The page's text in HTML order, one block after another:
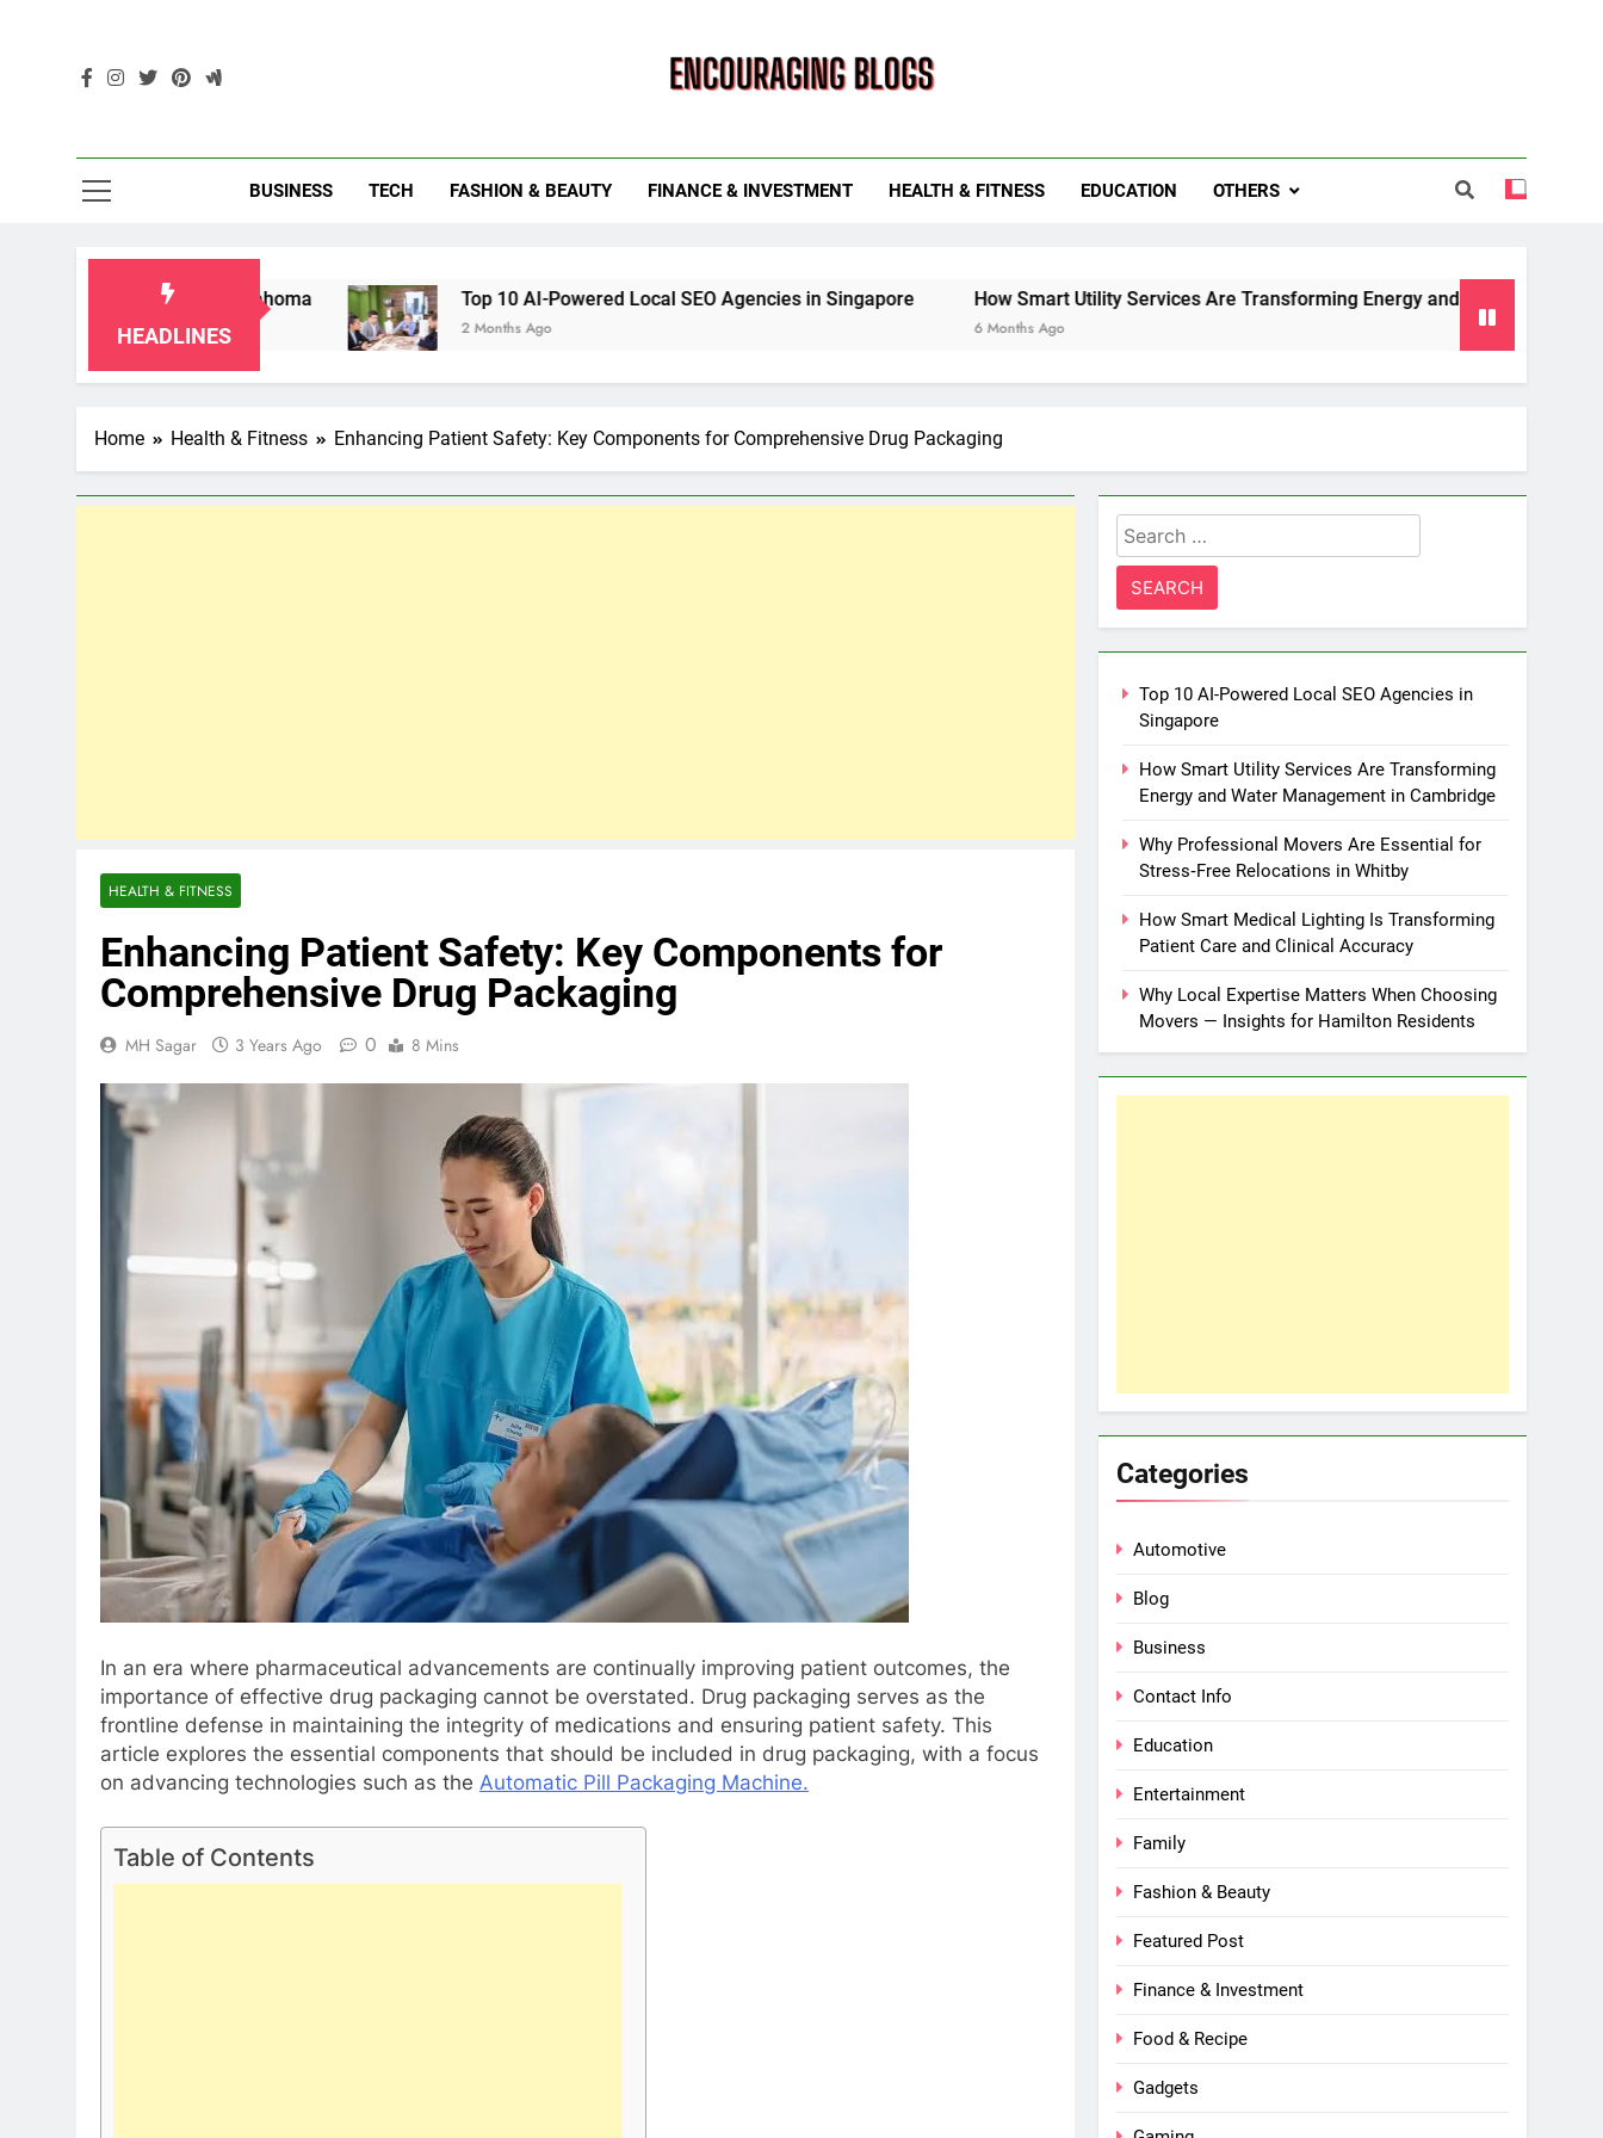
BUSINESS TECH FASHION & BEAUTY FINANCE & INVESTMENT HEALTH & FITNESS EDUCATION OTHERS
HEADLINES
in Oklahoma Top 10 AI-Powered Local SEO Agencies in Singapore
2 Months Ago
How Smart Utility Services Are Transforming Energy and Water Management in
Home Health & Fitness Enhancing Patient Safety: Key Components for Comprehensive Drug Packaging
HEALTH & FITNESS
Enhancing Patient Safety: Key Components for
Comprehensive Drug Packaging
MH Sagar 3 Years Ago 0 8 Mins
In an era where pharmaceutical advancements are continually improving patient outcomes, the
importance of effective drug packaging cannot be overstated. Drug packaging serves as the
frontline defense in maintaining the integrity of medications and ensuring patient safety. This
article explores the essential components that should be included in drug packaging, with a focus
on advancing technologies such as the Automatic Pill Packaging Machine.
Table of Contents
Search
for:
Top 10 AI-Powered Local SEO Agencies in
Singapore
How Smart Utility Services Are Transforming
Energy and Water Management in Cambridge
Why Professional Movers Are Essential for
Stress‑Free Relocations in Whitby
How Smart Medical Lighting Is Transforming
Patient Care and Clinical Accuracy
Why Local Expertise Matters When Choosing
Movers — Insights for Hamilton Residents
Categories
Automotive
Blog
Business
Contact Info
Education
Entertainment
Family
Fashion & Beauty
Featured Post
Finance & Investment
Food & Recipe
Gadgets